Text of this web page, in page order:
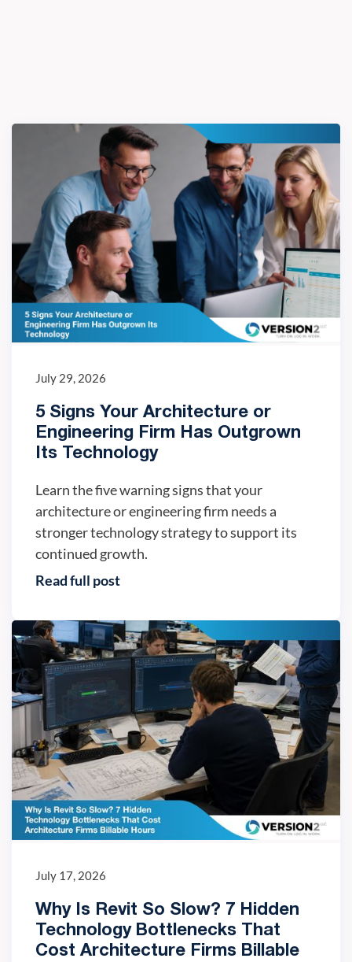
July 29, 2026
5 Signs Your Architecture or
Engineering Firm Has Outgrown
Its Technology
Learn the five warning signs that your
architecture or engineering firm needs a
stronger technology strategy to support its
continued growth.
Read full post
IT trends
July 17, 2026
Why Is Revit So Slow? 7 Hidden
Technology Bottlenecks That
Cost Architecture Firms Billable